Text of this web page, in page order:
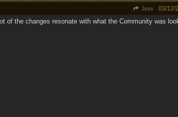
Jess 03/12/
the changes resonate with what the Community was